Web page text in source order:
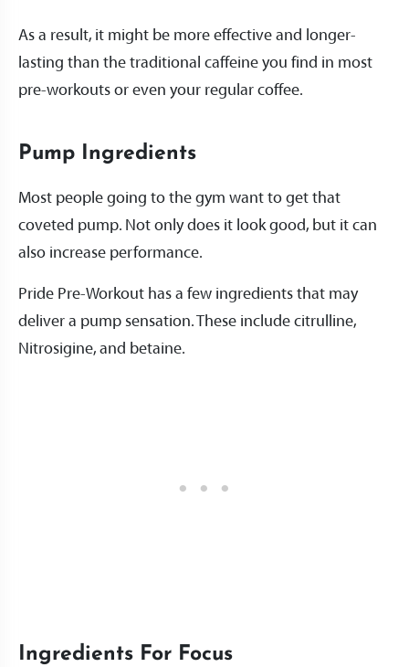
As a result, it might be more effective and longer-
lasting than the traditional caffeine you find in most
pre-workouts or even your regular coffee.
Pump Ingredients
Most people going to the gym want to get that
coveted pump. Not only does it look good, but it can
also increase performance.
Pride Pre-Workout has a few ingredients that may
deliver a pump sensation. These include citrulline,
Nitrosigine, and betaine.
Ingredients For Focus